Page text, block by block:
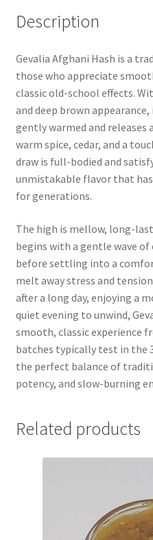
Description
Gevalia Afghani Hash is a
those who appreciate
classic old-school effects.
and deep brown
gently warmed and releases
warm spice, cedar, and a
draw is full-bodied and
unmistakable flavor that
for generations.
The high is mellow, long-
begins with a gentle wave
before settling into a
melt away stress and
after a long day, enjoying a
quiet evening to unwind,
smooth, classic experience
batches typically test in the
the perfect balance of
potency, and slow-burning
Related products